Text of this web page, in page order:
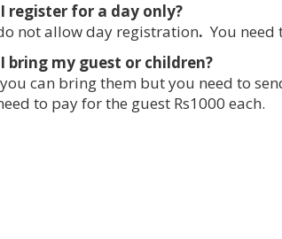
register for a day only?
not allow day registration. You
bring my guest or children?
you can bring them but you need to
to pay for the guest Rs1000 each.